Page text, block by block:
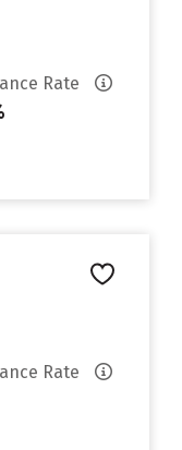
Rate
Rate